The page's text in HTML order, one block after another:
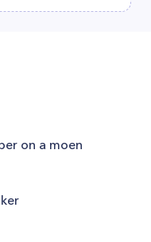
on a moen